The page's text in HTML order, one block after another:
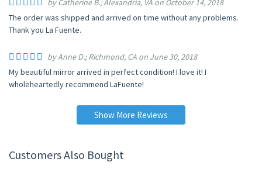
by Catherine B.; Alexandria, VA on October 14, 2018
The order was shipped and arrived on time without any problems.
Thank you La Fuente.
by Anne D.; Richmond, CA on June 30, 2018
My beautiful mirror arrived in perfect condition! I love it! I
wholeheartedly recommend LaFuente!
Show More Reviews
Customers Also Bought